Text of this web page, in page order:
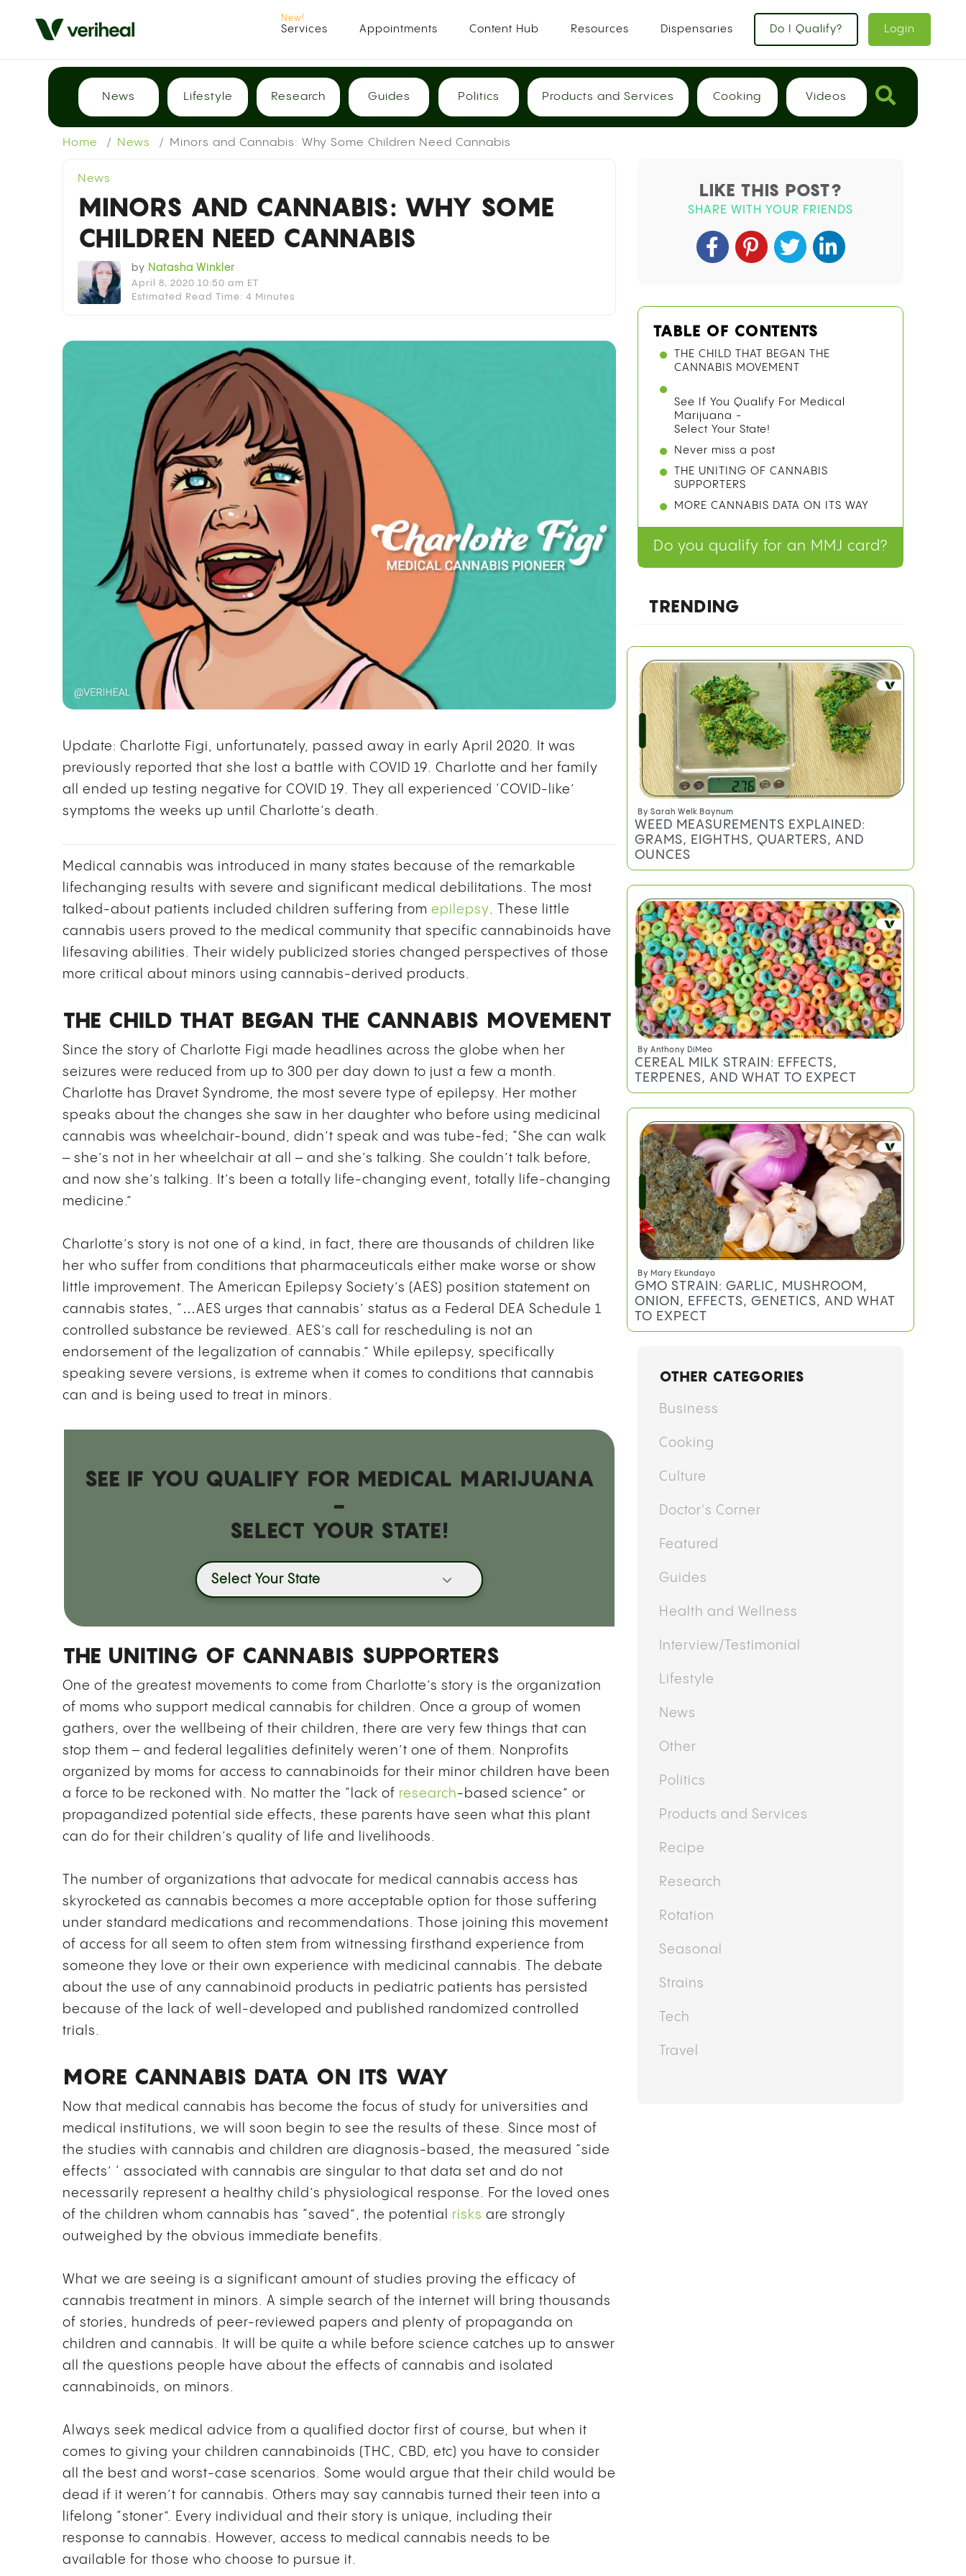
Services Appointments Content Hub Resources Dispensaries Do I Qualify? Login
News Lifestyle Research Guides Politics Products and Services Cooking Videos
Home News Minors and Cannabis: Why Some Children Need Cannabis
News
MINORS AND CANNABIS: WHY SOME
CHILDREN NEED CANNABIS
by Natasha Winkler
April 8, 2020 10:50 am ET
Estimated Read Time: 4 Minutes
Update: Charlotte Figi, unfortunately, passed away in early April 2020. It was
previously reported that she lost a battle with COVID 19. Charlotte and her family
all ended up testing negative for COVID 19. They all experienced ‘COVID-like’
symptoms the weeks up until Charlotte’s death.
Medical cannabis was introduced in many states because of the remarkable
lifechanging results with severe and significant medical debilitations. The most
talked-about patients included children suffering from epilepsy. These little
cannabis users proved to the medical community that specific cannabinoids have
lifesaving abilities. Their widely publicized stories changed perspectives of those
more critical about minors using cannabis-derived products.
THE CHILD THAT BEGAN THE CANNABIS MOVEMENT
Since the story of Charlotte Figi made headlines across the globe when her
seizures were reduced from up to 300 per day down to just a few a month.
Charlotte has Dravet Syndrome, the most severe type of epilepsy. Her mother
speaks about the changes she saw in her daughter who before using medicinal
cannabis was wheelchair-bound, didn’t speak and was tube-fed; “She can walk
– she’s not in her wheelchair at all – and she’s talking. She couldn’t talk before,
and now she’s talking. It’s been a totally life-changing event, totally life-changing
medicine.”
Charlotte’s story is not one of a kind, in fact, there are thousands of children like
her who suffer from conditions that pharmaceuticals either make worse or show
little improvement. The American Epilepsy Society’s (AES) position statement on
cannabis states, “…AES urges that cannabis’ status as a Federal DEA Schedule 1
controlled substance be reviewed. AES’s call for rescheduling is not an
endorsement of the legalization of cannabis.” While epilepsy, specifically
speaking severe versions, is extreme when it comes to conditions that cannabis
can and is being used to treat in minors.
SEE IF YOU QUALIFY FOR MEDICAL MARIJUANA
-
SELECT YOUR STATE!
Select Your State
THE UNITING OF CANNABIS SUPPORTERS
One of the greatest movements to come from Charlotte’s story is the organization
of moms who support medical cannabis for children. Once a group of women
gathers, over the wellbeing of their children, there are very few things that can
stop them – and federal legalities definitely weren’t one of them. Nonprofits
organized by moms for access to cannabinoids for their minor children have been
a force to be reckoned with. No matter the “lack of research-based science” or
propagandized potential side effects, these parents have seen what this plant
can do for their children’s quality of life and livelihoods.
The number of organizations that advocate for medical cannabis access has
skyrocketed as cannabis becomes a more acceptable option for those suffering
under standard medications and recommendations. Those joining this movement
of access for all seem to often stem from witnessing firsthand experience from
someone they love or their own experience with medicinal cannabis. The debate
about the use of any cannabinoid products in pediatric patients has persisted
because of the lack of well-developed and published randomized controlled
trials.
MORE CANNABIS DATA ON ITS WAY
Now that medical cannabis has become the focus of study for universities and
medical institutions, we will soon begin to see the results of these. Since most of
the studies with cannabis and children are diagnosis-based, the measured “side
effects’ ‘ associated with cannabis are singular to that data set and do not
necessarily represent a healthy child’s physiological response. For the loved ones
of the children whom cannabis has “saved”, the potential risks are strongly
outweighed by the obvious immediate benefits.
What we are seeing is a significant amount of studies proving the efficacy of
cannabis treatment in minors. A simple search of the internet will bring thousands
of stories, hundreds of peer-reviewed papers and plenty of propaganda on
children and cannabis. It will be quite a while before science catches up to answer
all the questions people have about the effects of cannabis and isolated
cannabinoids, on minors.
Always seek medical advice from a qualified doctor first of course, but when it
comes to giving your children cannabinoids (THC, CBD, etc) you have to consider
all the best and worst-case scenarios. Some would argue that their child would be
dead if it weren’t for cannabis. Others may say cannabis turned their teen into a
lifelong “stoner”. Every individual and their story is unique, including their
response to cannabis. However, access to medical cannabis needs to be
available for those who choose to pursue it.
LIKE THIS POST?
SHARE WITH YOUR FRIENDS
TABLE OF CONTENTS
WHY TRACING CANNABIS ORIGINS IS
HARDER THAN IT SOUNDS
GENOMIC EVIDENCE
WHAT THE 2021 GENOMIC STUDY
See If You Qualify For Medical
Marijuana -
Select Your State!
HOW ANCIENT CHINESE USE OF
CANNABIS FITS THE ORIGIN STORY
Do you qualify for an MMJ card?
TRENDING
GRAMS, EIGHTHS, QUARTERS, AND
OUNCES
CEREAL MILK STRAIN: EFFECTS,
TERPENES, AND WHAT TO EXPECT
ONION, EFFECTS, GENETICS, AND WHAT
TO EXPECT
OTHER CATEGORIES
Business
Cooking
Culture
Doctor's Corner
Featured
Guides
Health and Wellness
Interview/Testimonial
Lifestyle
News
Other
Politics
Products and Services
Recipe
Research
Rotation
Seasonal
Strains